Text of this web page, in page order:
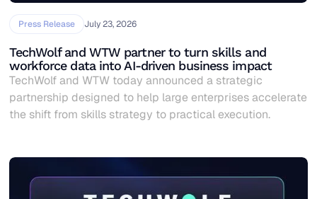
Press Release July 23, 2026
TechWolf and WTW partner to turn skills and
workforce data into AI-driven business impact
TechWolf and WTW today announced a strategic
partnership designed to help large enterprises accelerate
the shift from skills strategy to practical execution.